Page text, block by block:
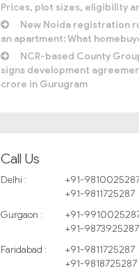
Prices, plot sizes, eligibility
New Noida registration
an apartment: What
NCR-based County
signs development
crore in Gurugram
Call Us
Delhi :
+91-
+91-9811725287
Gurgaon :
+91-
+91-9873925287
Faridabad :
+91-9811725287
+91-9818725287